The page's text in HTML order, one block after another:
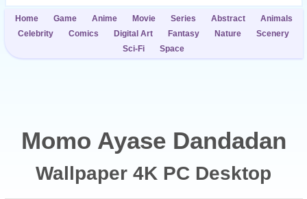
Home Game Anime Movie Series Abstract
Animals
Celebrity
Comics Digital Art Fantasy Nature
Scenery
Sci-Fi
Space
Momo Ayase Dandadan
Wallpaper 4K PC Desktop